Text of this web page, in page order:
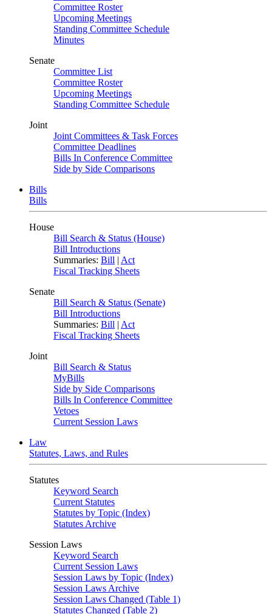
Committee Roster
Upcoming Meetings
Standing Committee Schedule
Minutes
Senate
Committee List
Committee Roster
Upcoming Meetings
Standing Committee Schedule
Joint
Joint Committees & Task Forces
Committee Deadlines
Bills In Conference Committee
Side by Side Comparisons
Bills
Bills
House
Bill Search & Status (House)
Bill Introductions
Summaries: Bill | Act
Fiscal Tracking Sheets
Senate
Bill Search & Status (Senate)
Bill Introductions
Summaries: Bill | Act
Fiscal Tracking Sheets
Joint
Bill Search & Status
MyBills
Side by Side Comparisons
Bills In Conference Committee
Vetoes
Current Session Laws
Law
Statutes, Laws, and Rules
Statutes
Keyword Search
Current Statutes
Statutes by Topic (Index)
Statutes Archive
Session Laws
Keyword Search
Current Session Laws
Session Laws by Topic (Index)
Session Laws Archive
Session Laws Changed (Table 1)
Statutes Changed (Table 2)